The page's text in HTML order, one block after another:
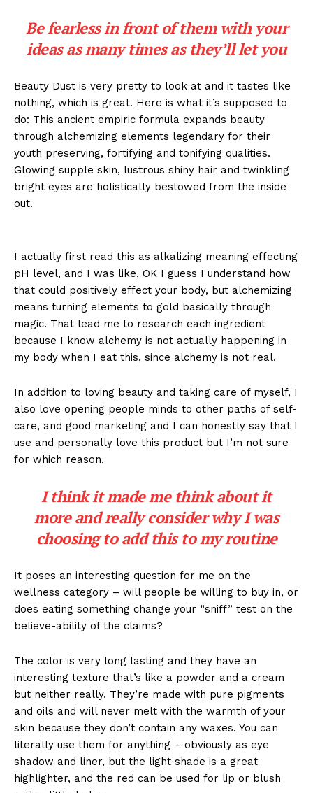
Be fearless in front of them with your
ideas as many times as they’ll let you
Beauty Dust is very pretty to look at and it tastes like
nothing, which is great. Here is what it’s supposed to
do: This ancient empiric formula expands beauty
through alchemizing elements legendary for their
youth preserving, fortifying and tonifying qualities.
Glowing supple skin, lustrous shiny hair and twinkling
bright eyes are holistically bestowed from the inside
out.
I actually first read this as alkalizing meaning effecting
pH level, and I was like, OK I guess I understand how
that could positively effect your body, but alchemizing
means turning elements to gold basically through
magic. That lead me to research each ingredient
because I know alchemy is not actually happening in
my body when I eat this, since alchemy is not real.
In addition to loving beauty and taking care of myself, I
also love opening people minds to other paths of self-
care, and good marketing and I can honestly say that I
use and personally love this product but I’m not sure
for which reason.
I think it made me think about it
more and really consider why I was
choosing to add this to my routine
It poses an interesting question for me on the
wellness category – will people be willing to buy in, or
does eating something change your “sniff” test on the
believe-ability of the claims?
The color is very long lasting and they have an
interesting texture that’s like a powder and a cream
but neither really. They’re made with pure pigments
and oils and will never melt with the warmth of your
skin because they don’t contain any waxes. You can
literally use them for anything – obviously as eye
shadow and liner, but the light shade is a great
highlighter, and the red can be used for lip or blush